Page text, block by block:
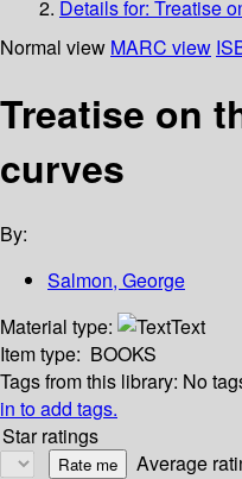
Details for: Treatise
Normal view MARC view
Treatise on
curves
By:
Salmon, George
Material type:
Text
Item type: BOOKS
Tags from this library: No
in to add tags.
Star ratings
Average